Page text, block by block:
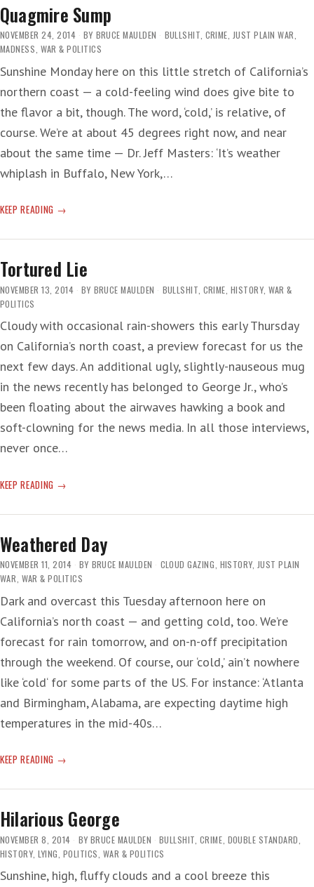
Quagmire Sump
NOVEMBER 24, 2014 BY BRUCE MAULDEN BULLSHIT, CRIME, JUST PLAIN WAR,
MADNESS, WAR & POLITICS
Sunshine Monday here on this little stretch of California’s
northern coast — a cold-feeling wind does give bite to
the flavor a bit, though. The word, ‘cold,’ is relative, of
course. We’re at about 45 degrees right now, and near
about the same time — Dr. Jeff Masters: ‘It’s weather
whiplash in Buffalo, New York,…
KEEP READING QUAGMIRE
Tortured Lie
NOVEMBER 13, 2014 BY BRUCE MAULDEN BULLSHIT CRIME HISTORY, WAR &
POLITICS
Cloudy with occasional rain-showers this early Thursday
on California’s north coast, a preview forecast for us the
next few days. An additional ugly, slightly-nauseous mug
in the news recently has belonged to George Jr., who’s
been floating about the airwaves hawking a book and
soft-clowning for the news media. In all those interviews,
never once…
KEEP READING TORTURED
Weathered Day
NOVEMBER 11, 2014 BY BRUCE MAULDEN CLOUD GAZING, HISTORY, JUST PLAIN
WAR, WAR & POLITICS
Dark and overcast this Tuesday afternoon here on
California’s north coast — and getting cold, too. We’re
forecast for rain tomorrow, and on-n-off precipitation
through the weekend. Of course, our ‘cold,’ ain’t nowhere
like ‘cold‘ for some parts of the US. For instance: ‘Atlanta
and Birmingham, Alabama, are expecting daytime high
temperatures in the mid-40s…
KEEP READING WEATHERED
Hilarious George
NOVEMBER 8, 2014 BY BRUCE MAULDEN BULLSHIT CRIME DOUBLE STANDARD
HISTORY, LYING POLITICS WAR & POLITICS
Sunshine, high, fluffy clouds and a cool breeze this